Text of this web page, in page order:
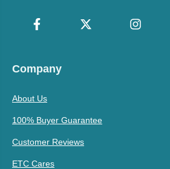
Company
About Us
100% Buyer Guarantee
Customer Reviews
ETC Cares